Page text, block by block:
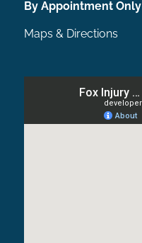
By Appointment Only
Maps & Directions